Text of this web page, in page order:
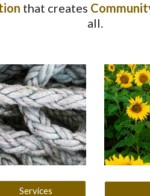
that creates
all.
Services